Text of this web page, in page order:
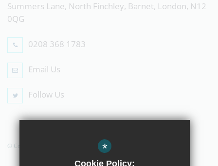
Summers Lane, North Finchley, Barnet, London, N12
0QG
0208 368 1783
Email Us
Follow Us
© Copyright 2019 The Compton School
*
Cookie Policy: